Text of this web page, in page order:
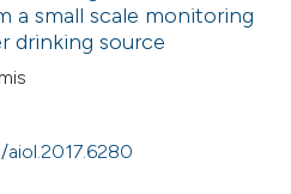
a small scale monitoring
drinking source